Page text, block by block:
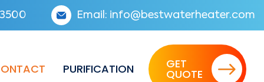
Email: info@bestwaterheater.com
PURIFICATION GET
QUOTE